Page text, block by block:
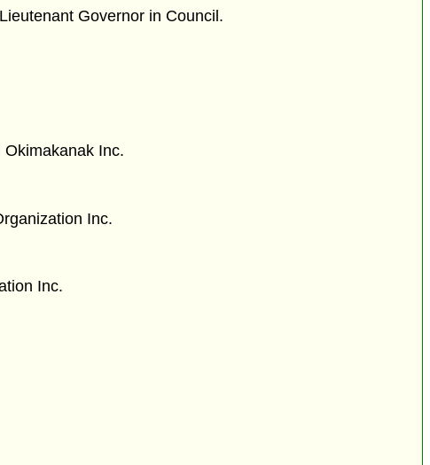
Governor in Council.
Inc.
Inc.
Inc.